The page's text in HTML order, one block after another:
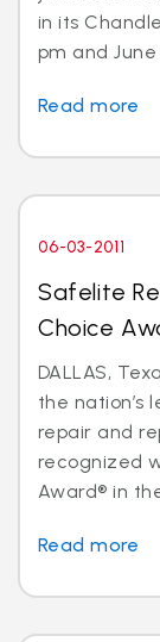
in its
pm and June
Read more
06-03-2011
Safelite
Choice
DALLAS,
the nation’s
repair and
recognized
Award® in
Read more